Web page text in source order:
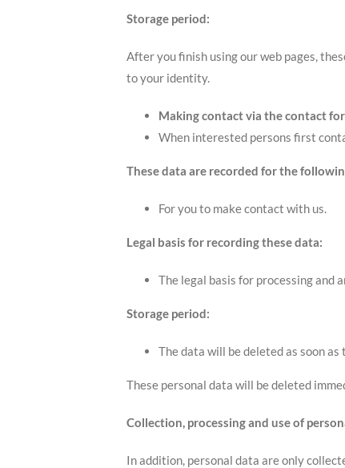
Storage period:
After you finish using our web pages,
to your identity.
Making contact via the contact
When interested persons first
These data are recorded for the
For you to make contact with us.
Legal basis for recording these data:
The legal basis for processing and
Storage period:
The data will be deleted as soon
These personal data will be deleted
Collection, processing and use of
In addition, personal data are only